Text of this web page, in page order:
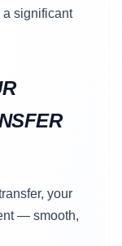
a significant
your
— smooth,